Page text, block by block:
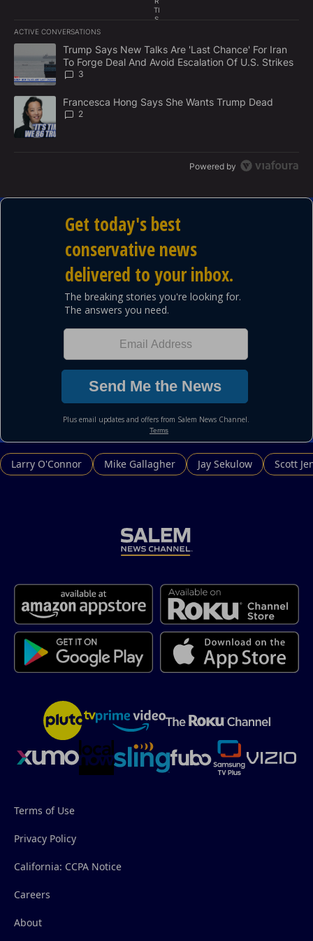
TI
S
E
N
T
ACTIVE CONVERSATIONS
The following is a list of the most commented articles in the last
A trending article titled "Trump Says New Talks Are 'Last
Trump Says New Talks Are 'Last Chance' For Iran
To Forge Deal And Avoid Escalation Of U.S. Strikes
3
A trending article titled "Francesca Hong Says She Wants
Francesca Hong Says She Wants Trump Dead
2
Powered by
Larry O'Connor Mike Gallagher Jay Sekulow Scott
Terms of Use
Privacy Policy
California: CCPA Notice
Careers
About